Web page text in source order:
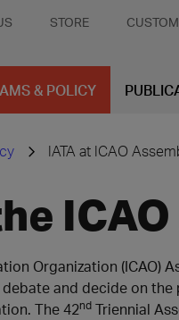
STORE
& POLICY
IATA at ICAO
Organization (ICAO)
and decide on
The 42nd Triennial